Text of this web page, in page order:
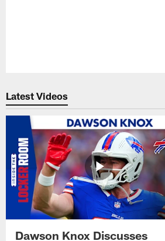
Latest Videos
Dawson Knox Discusses